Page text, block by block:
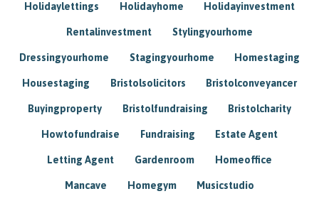
Holidaylettings Holidayhome Holidayinvestment
Rentalinvestment Stylingyourhome
Dressingyourhome Stagingyourhome Homestaging
Housestaging Bristolsolicitors Bristolconveyancer
Buyingproperty Bristolfundraising Bristolcharity
Howtofundraise Fundraising Estate Agent
Letting Agent Gardenroom Homeoffice
Mancave Homegym Musicstudio